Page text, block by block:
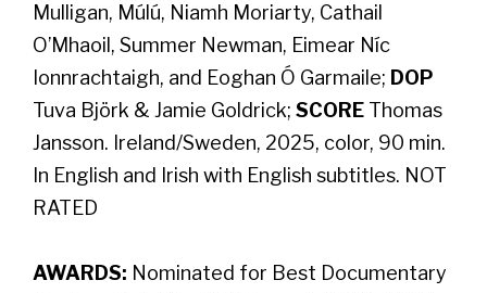
Mulligan, Múlú, Niamh Moriarty, Cathail
O’Mhaoil, Summer Newman, Eimear Níc
Ionnrachtaigh, and Eoghan Ó Garmaile; DOP
Tuva Björk & Jamie Goldrick; SCORE Thomas
Jansson. Ireland/Sweden, 2025, color, 90 min.
In English and Irish with English subtitles. NOT
RATED
AWARDS: Nominated for Best Documentary